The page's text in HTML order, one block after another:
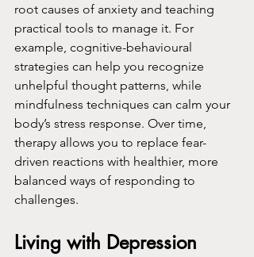
root causes of anxiety and teaching
practical tools to manage it. For
example, cognitive-behavioural
strategies can help you recognize
unhelpful thought patterns, while
mindfulness techniques can calm your
body’s stress response. Over time,
therapy allows you to replace fear-
driven reactions with healthier, more
balanced ways of responding to
challenges.
Living with Depression